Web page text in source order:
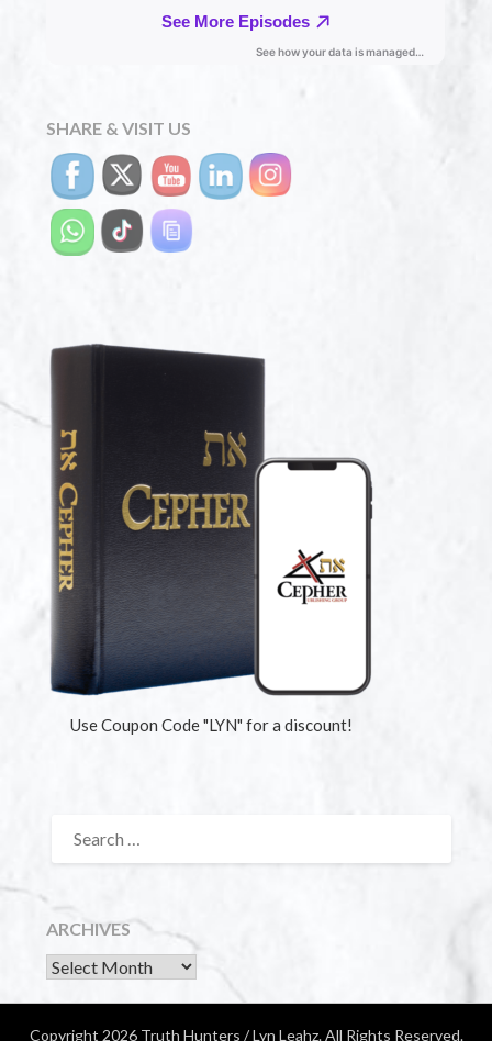
SHARE & VISIT US
Use Coupon Code "LYN" for a discount!
ARCHIVES
Copyright 2026 Truth Hunters / Lyn Leahz. All Rights Reserved.